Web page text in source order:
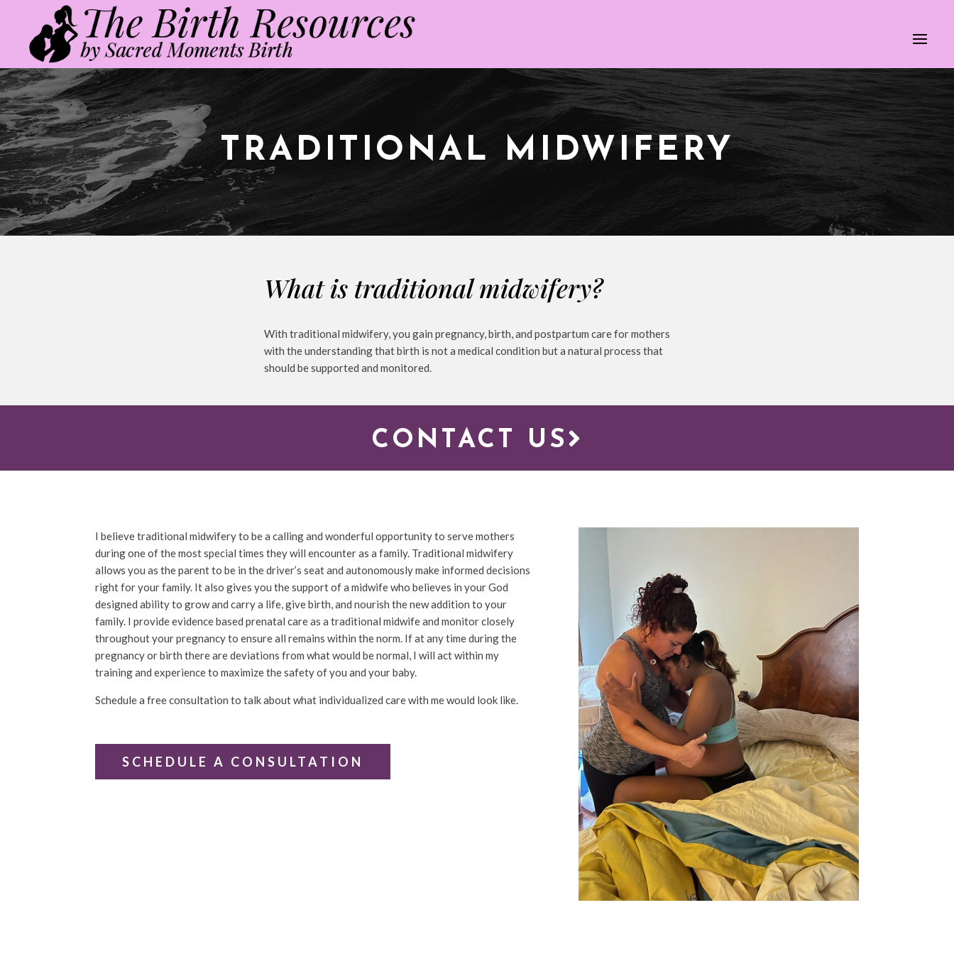
TRADITIONAL MIDWIFERY
What is traditional midwifery?
With traditional midwifery, you gain pregnancy, birth, and postpartum care for mothers
with the understanding that birth is not a medical condition but a natural process that
should be supported and monitored.
CONTACT US
I believe traditional midwifery to be a calling and wonderful opportunity to serve mothers
during one of the most special times they will encounter as a family. Traditional midwifery
allows you as the parent to be in the driver’s seat and autonomously make informed decisions
right for your family. It also gives you the support of a midwife who believes in your God
designed ability to grow and carry a life, give birth, and nourish the new addition to your
family. I provide evidence based prenatal care as a traditional midwife and monitor closely
throughout your pregnancy to ensure all remains within the norm. If at any time during the
pregnancy or birth there are deviations from what would be normal, I will act within my
training and experience to maximize the safety of you and your baby.
Schedule a free consultation to talk about what individualized care with me would look like.
SCHEDULE A CONSULTATION